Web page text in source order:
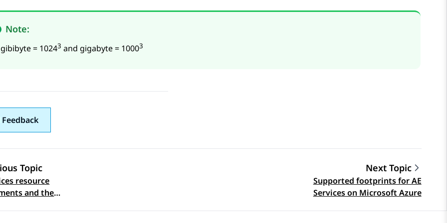
Note:
= 10243 and gigabyte = 10003
Feedback
Topic
resource
and the
Next Topic
Supported footprints for AE
Services on Microsoft Azure